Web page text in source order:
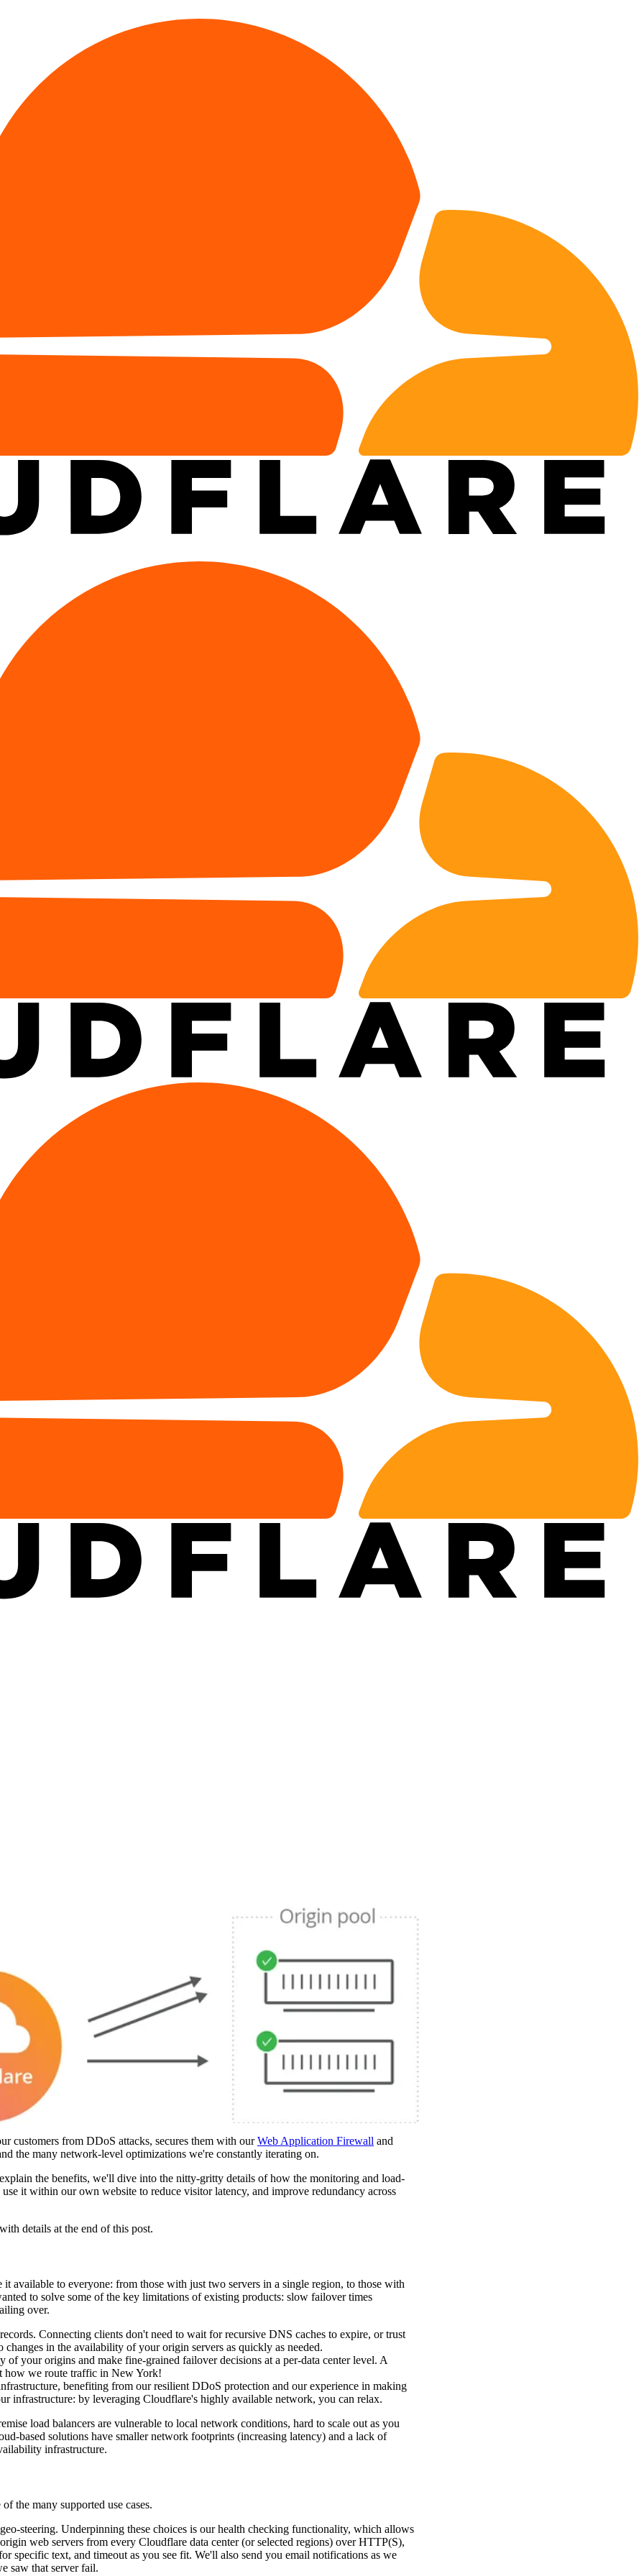
customers from DDoS attacks, secures them with ourWeb Application Firewall and
the many network-level optimizations we're constantly iterating on.
the benefits, we'll dive into the nitty-gritty details of how the monitoring and load-
it within our own website to reduce visitor latency, and improve redundancy across
details at the end of this post.
available to everyone: from those with just two servers in a single region, to those with
to solve some of the key limitations of existing products: slow failover times
over.
Connecting clients don't need to wait for recursive DNS caches to expire, or trust
in the availability of your origin servers as quickly as needed.
your origins and make fine-grained failover decisions at a per-data center level. A
how we route traffic in New York!
benefiting from our resilient DDoS protection and our experience in making
infrastructure: by leveraging Cloudflare's highly available network, you can relax.
load balancers are vulnerable to local network conditions, hard to scale out as you
based solutions have smaller network footprints (increasing latency) and a lack of
infrastructure.
the many supported use cases.
steering. Underpinning these choices is our health checking functionality, which allows
web servers from every Cloudflare data center (or selected regions) over HTTP(S),
specific text, and timeout as you see fit. We'll also send you email notifications as we
saw that server fail.